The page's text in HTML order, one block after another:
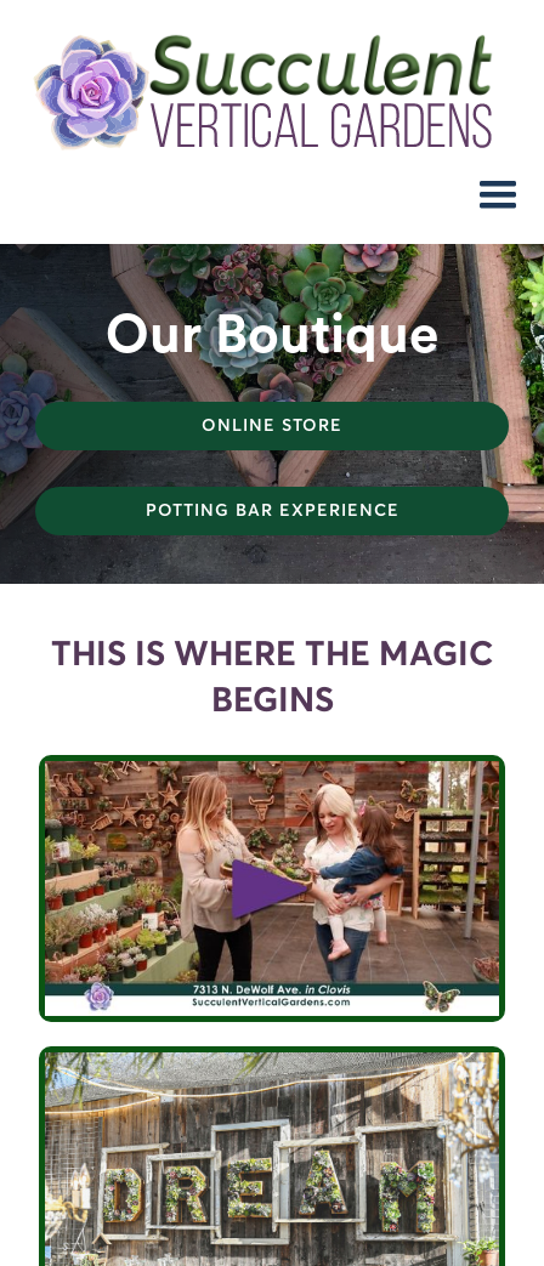
Our Boutique
ONLINE STORE
POTTING BAR EXPERIENCE
THIS IS WHERE THE MAGIC
BEGINS